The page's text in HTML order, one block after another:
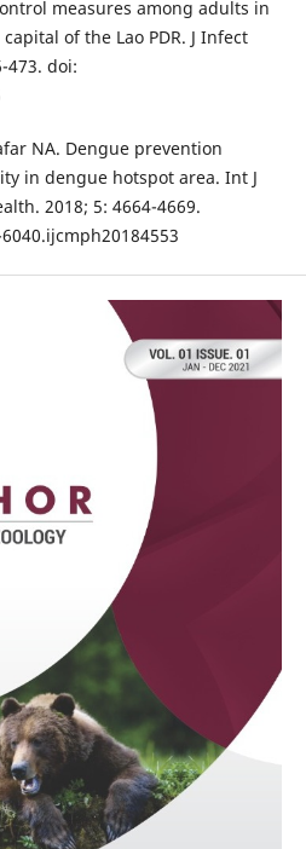
measures among adults in
of the Lao PDR. J Infect
473. doi:
NA. Dengue prevention
in dengue hotspot area. Int J
2018; 5: 4664-4669.